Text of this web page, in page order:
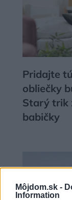
Môjdom.sk -
Information
Pridajte
obliečky
Starý trik
babičky